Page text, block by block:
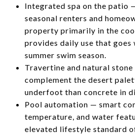
Integrated spa on the patio
seasonal renters and
property primarily in the
provides daily use that goes
summer swim season.
Travertine and natural
complement the desert
underfoot than concrete in
Pool automation — smart
temperature, and water
elevated lifestyle standard